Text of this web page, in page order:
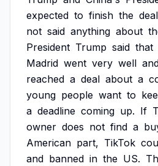
expected to finish the deal
not said anything about
President Trump said that
Madrid went very well
reached a deal about a
young people want to
a deadline coming up. If
owner does not find a
American part, TikTok
and banned in the US.